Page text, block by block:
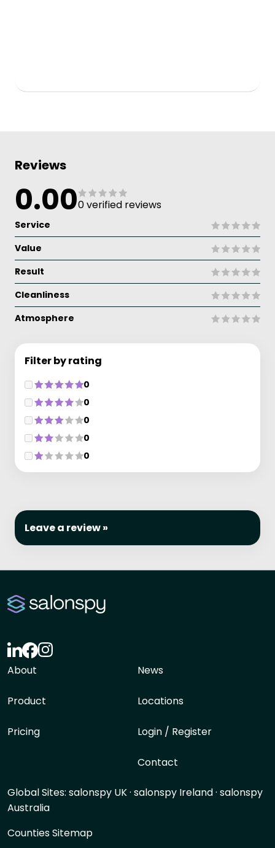
Reviews
0.000 verified reviews
Service
Value
Result
Cleanliness
Atmosphere
Filter by rating
0
0
0
0
0
Leave a review »
About
Product
Pricing
News
Locations
Login / Register
Contact
Global Sites: salonspy UK· salonspy Ireland· salonspy
Australia
Counties Sitemap